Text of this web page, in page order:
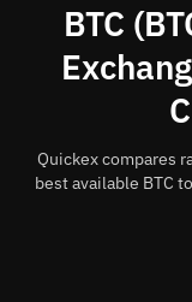
BTC
Quickex compares
best available BTC